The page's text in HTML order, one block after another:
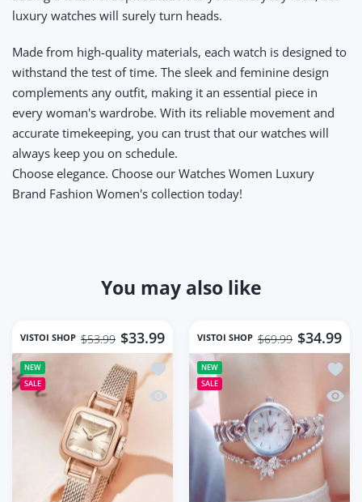
luxury watches will surely turn heads.
Made from high-quality materials, each watch is designed to
withstand the test of time. The sleek and feminine design
complements any outfit, making it an essential piece in
every woman's wardrobe. With its reliable movement and
accurate timekeeping, you can trust that our watches will
always keep you on schedule.
Choose elegance. Choose our Watches Women Luxury
Brand Fashion Women's collection today!
You may also like
VISTOI SHOP $33.99
$53.99
NEW
SALE
Add to wishlist Square Women Wrist
Quick view Square Women Wrist
VISTOI SHOP $34.99
$69.99
NEW
SALE
Add
Quick